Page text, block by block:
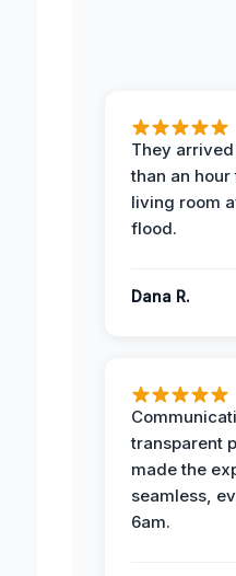
They
than an
living room
flood.
Dana R.
transparent
made the
seamless,
6am.